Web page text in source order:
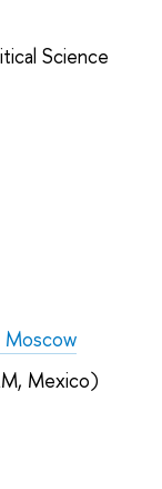
Science
Moscow
Mexico)